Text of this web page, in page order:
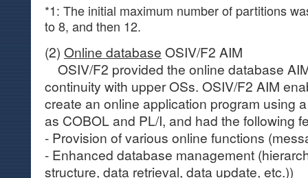
*1: The initial maximum number of partitions
to 8, and then 12.
(2) Online database OSIV/F2 AIM
OSIV/F2 provided the online database
continuity with upper OSs. OSIV/F2 AIM
create an online application program using
as COBOL and PL/I, and had the following
- Provision of various online functions
- Enhanced database management
structure, data retrieval, data update, etc.))